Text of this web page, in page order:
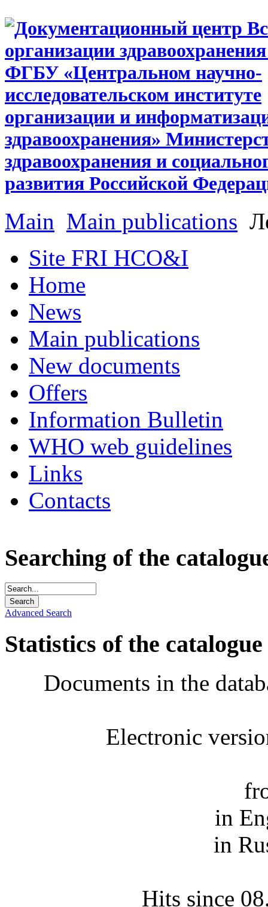
Main Main publications
Site FRI HCO&I
Home
News
Main publications
New documents
Offers
Information Bulletin
WHO web guidelines
Links
Contacts
Searching of the
Advanced Search
Statistics of the catalogue
Documents in the
Electronic
in
in
Hits since